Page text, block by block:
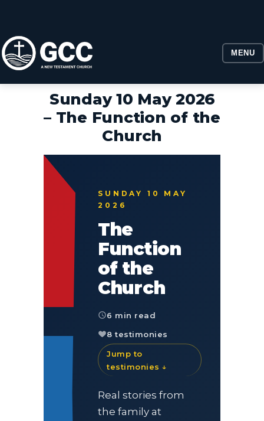
MENU
Sunday 10 May 2026
– The Function of the
Church
SUNDAY 10 MAY
2026
The
Function
of the
Church
6 min read
8 testimonies
Jump to
testimonies ↓
Real stories from
the family at